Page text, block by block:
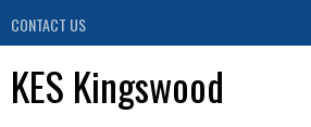
CONTACT US
KES Kingswood